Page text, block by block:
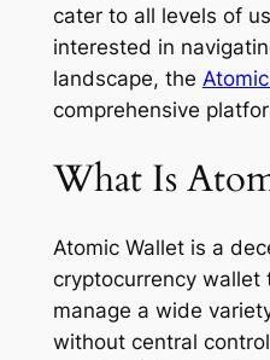
cater to all levels of
interested in
landscape, the
comprehensive
What Is
Atomic Wallet is a
cryptocurrency wallet
manage a wide
without central